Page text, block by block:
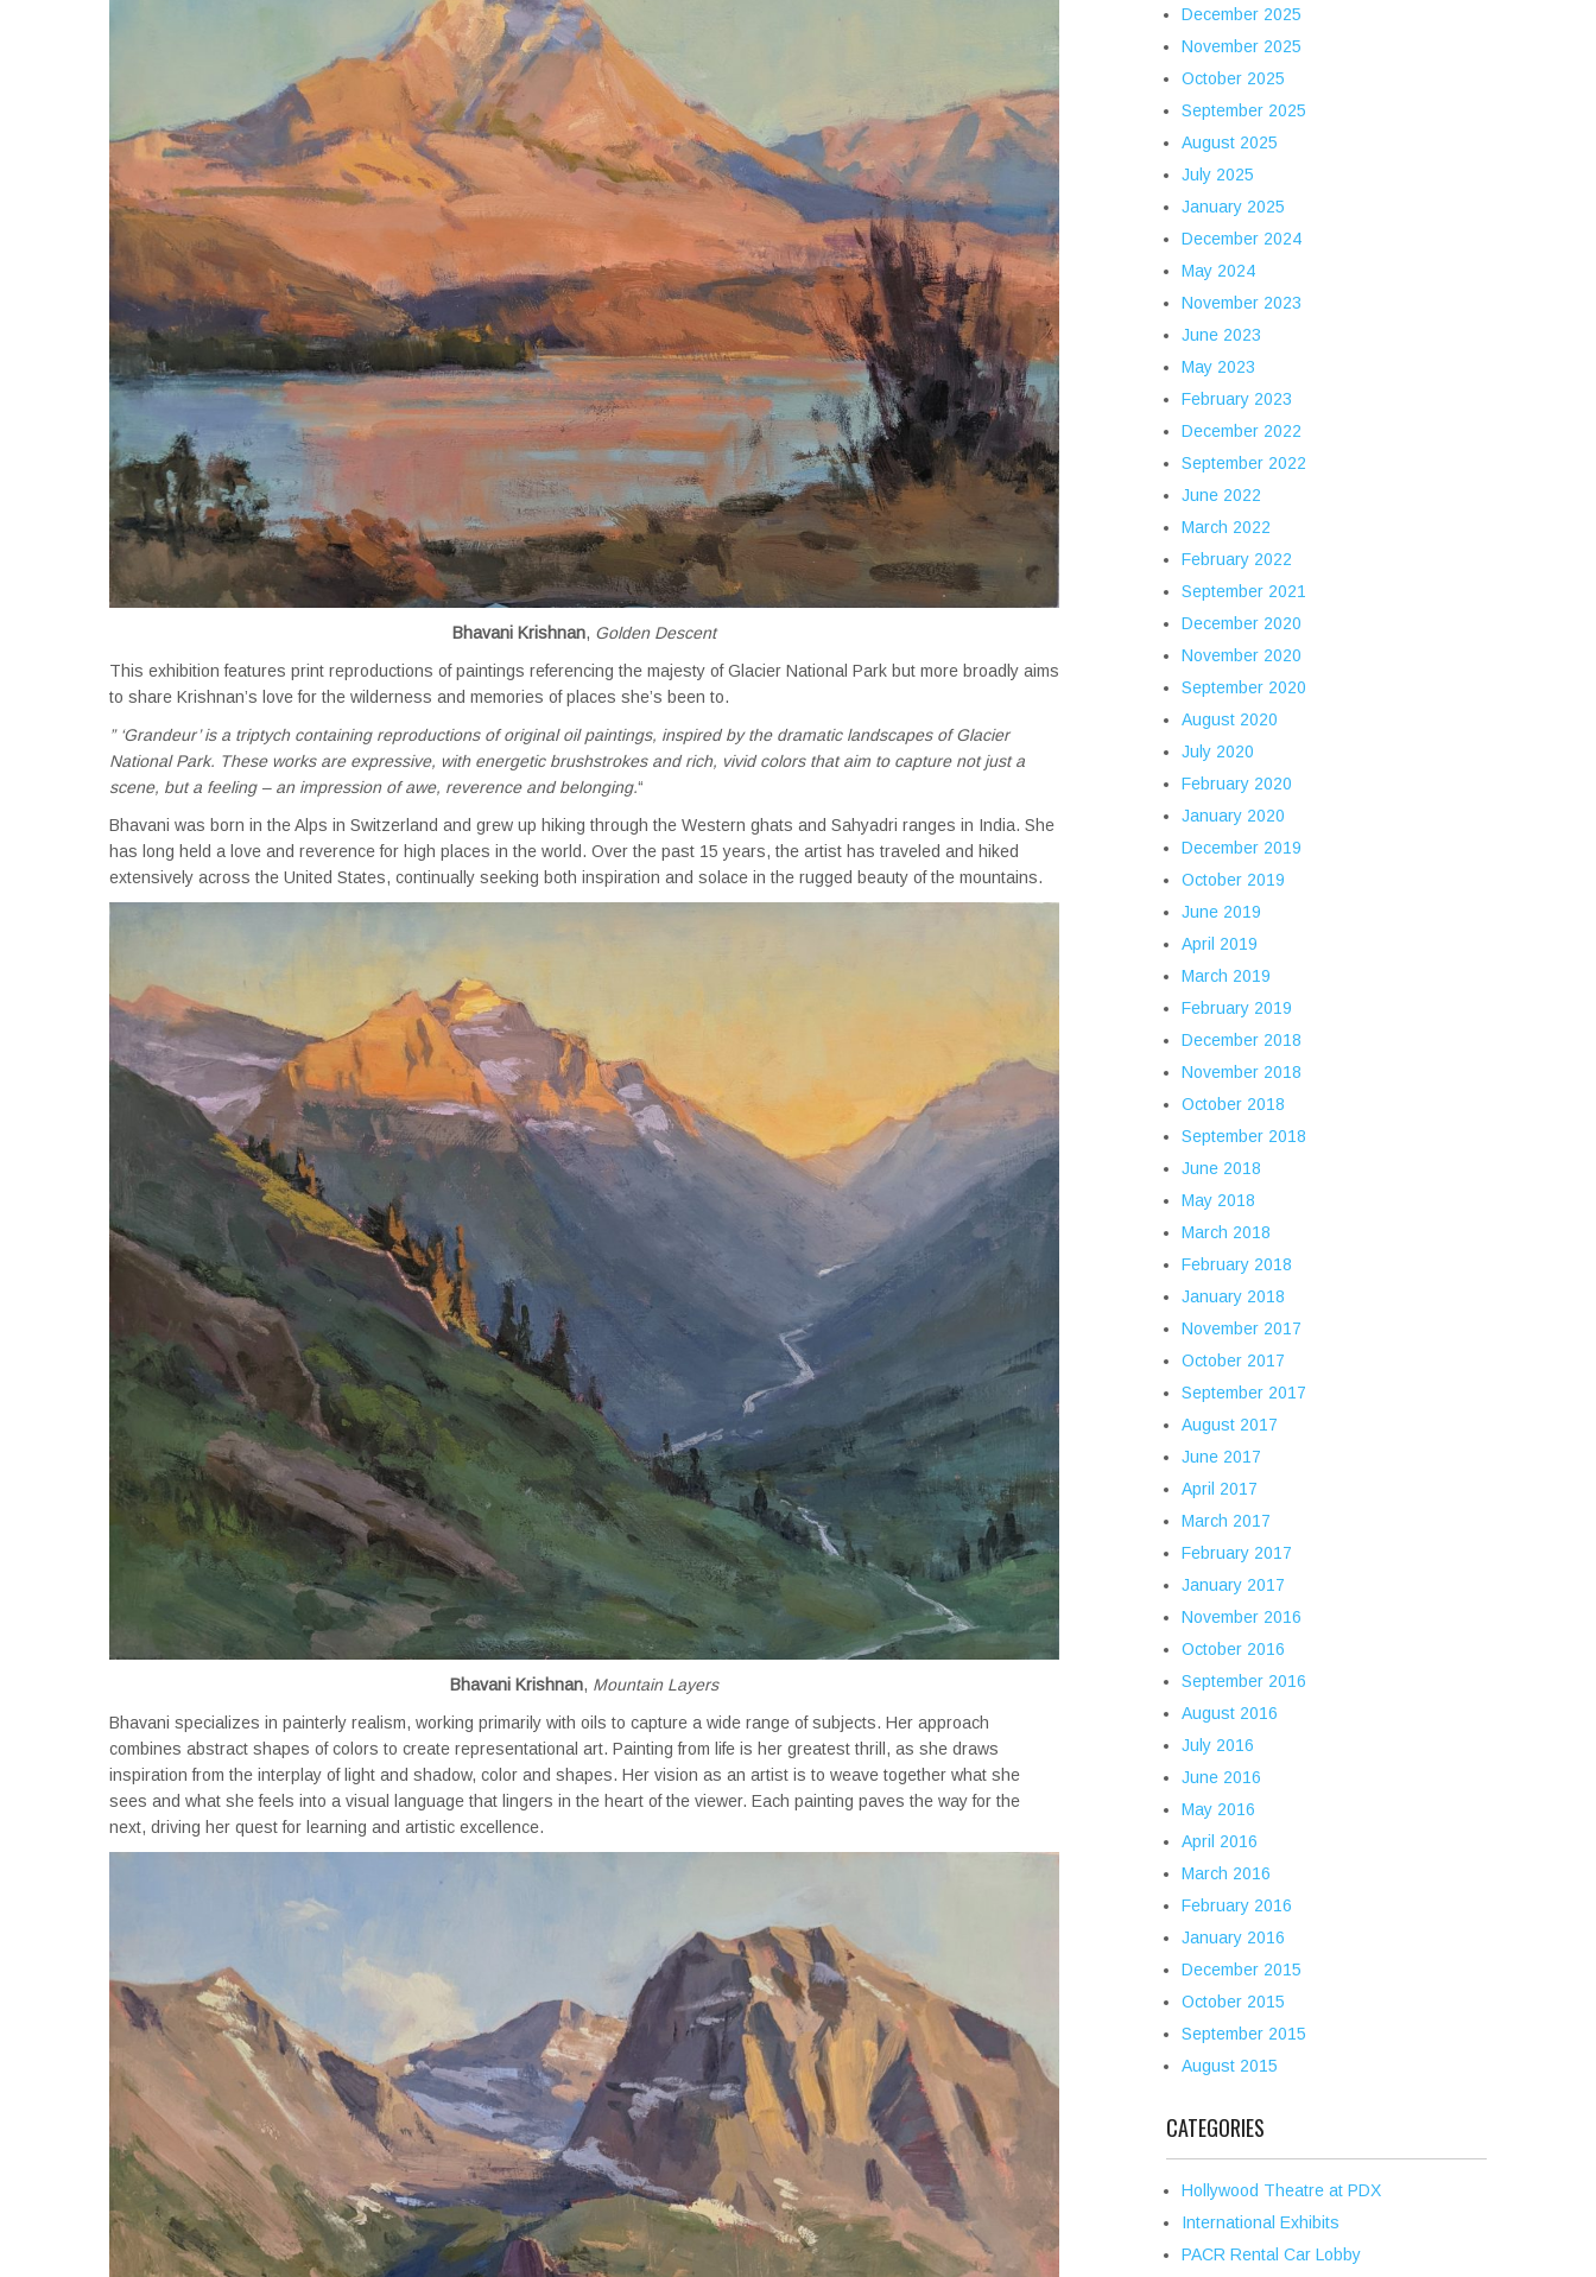
Bhavani Krishnan, Golden Descent
This exhibition features print reproductions of paintings referencing the majesty of Glacier National Park but more broadly aims
to share Krishnan’s love for the wilderness and memories of places she’s been to.
” ‘Grandeur’ is a triptych containing reproductions of original oil paintings, inspired by the dramatic landscapes of Glacier
National Park. These works are expressive, with energetic brushstrokes and rich, vivid colors that aim to capture not just a
scene, but a feeling – an impression of awe, reverence and belonging.“
Bhavani was born in the Alps in Switzerland and grew up hiking through the Western ghats and Sahyadri ranges in India. She
has long held a love and reverence for high places in the world. Over the past 15 years, the artist has traveled and hiked
extensively across the United States, continually seeking both inspiration and solace in the rugged beauty of the mountains.
Bhavani Krishnan, Mountain Layers
Bhavani specializes in painterly realism, working primarily with oils to capture a wide range of subjects. Her approach
combines abstract shapes of colors to create representational art. Painting from life is her greatest thrill, as she draws
inspiration from the interplay of light and shadow, color and shapes. Her vision as an artist is to weave together what she
sees and what she feels into a visual language that lingers in the heart of the viewer. Each painting paves the way for the
next, driving her quest for learning and artistic excellence.
December 2025
November 2025
October 2025
September 2025
August 2025
July 2025
January 2025
December 2024
May 2024
November 2023
June 2023
May 2023
February 2023
December 2022
September 2022
June 2022
March 2022
February 2022
September 2021
December 2020
November 2020
September 2020
August 2020
July 2020
February 2020
January 2020
December 2019
October 2019
June 2019
April 2019
March 2019
February 2019
December 2018
November 2018
October 2018
September 2018
June 2018
May 2018
March 2018
February 2018
January 2018
November 2017
October 2017
September 2017
August 2017
June 2017
April 2017
March 2017
February 2017
January 2017
November 2016
October 2016
September 2016
August 2016
July 2016
June 2016
May 2016
April 2016
March 2016
February 2016
January 2016
December 2015
October 2015
September 2015
August 2015
CATEGORIES
Hollywood Theatre at PDX
International Exhibits
PACR Rental Car Lobby